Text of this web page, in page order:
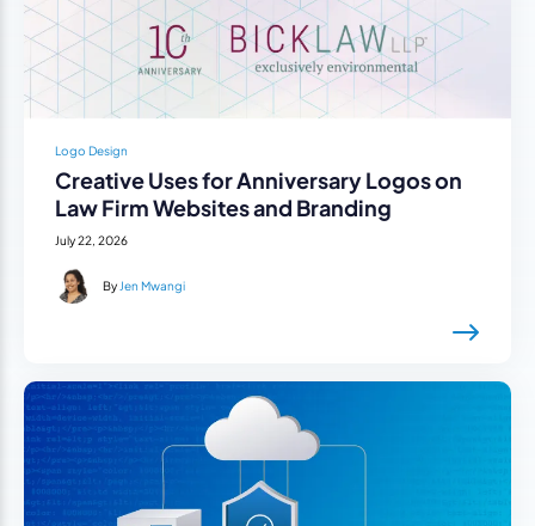
Logo Design
Creative Uses for Anniversary Logos on
Law Firm Websites and Branding
July 22, 2026
By Jen Mwangi